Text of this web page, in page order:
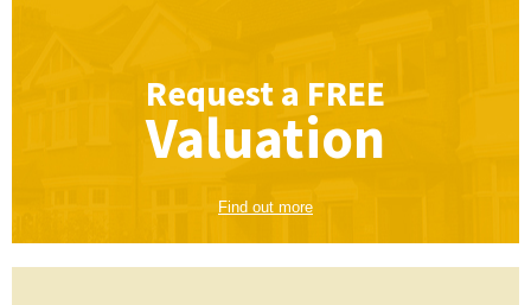
Request a FREE
Valuation
Find out more